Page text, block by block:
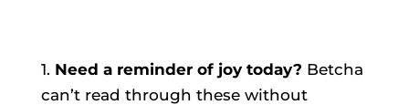
1. Need a reminder of joy today? Betcha
can’t read through these without